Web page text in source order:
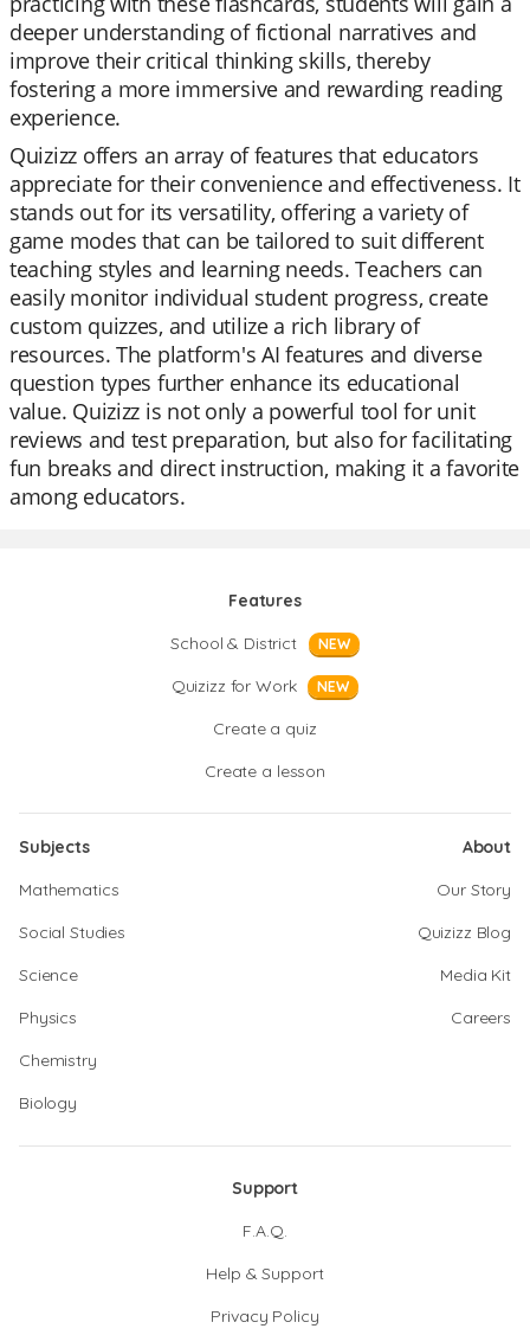
deeper understanding of fictional narratives and
improve their critical thinking skills, thereby
fostering a more immersive and rewarding reading
experience.
Quizizz offers an array of features that educators
appreciate for their convenience and effectiveness. It
stands out for its versatility, offering a variety of
game modes that can be tailored to suit different
teaching styles and learning needs. Teachers can
easily monitor individual student progress, create
custom quizzes, and utilize a rich library of
resources. The platform's AI features and diverse
question types further enhance its educational
value. Quizizz is not only a powerful tool for unit
reviews and test preparation, but also for facilitating
fun breaks and direct instruction, making it a favorite
among educators.
Features
School & District
NEW
Quizizz for Work NEW
Create a quiz
Create a lesson
Subjects
Mathematics
Social Studies
Science
Physics
Chemistry
Biology
About
Our Story
Quizizz Blog
Media Kit
Careers
Support
F.A.Q.
Help & Support
Privacy Policy